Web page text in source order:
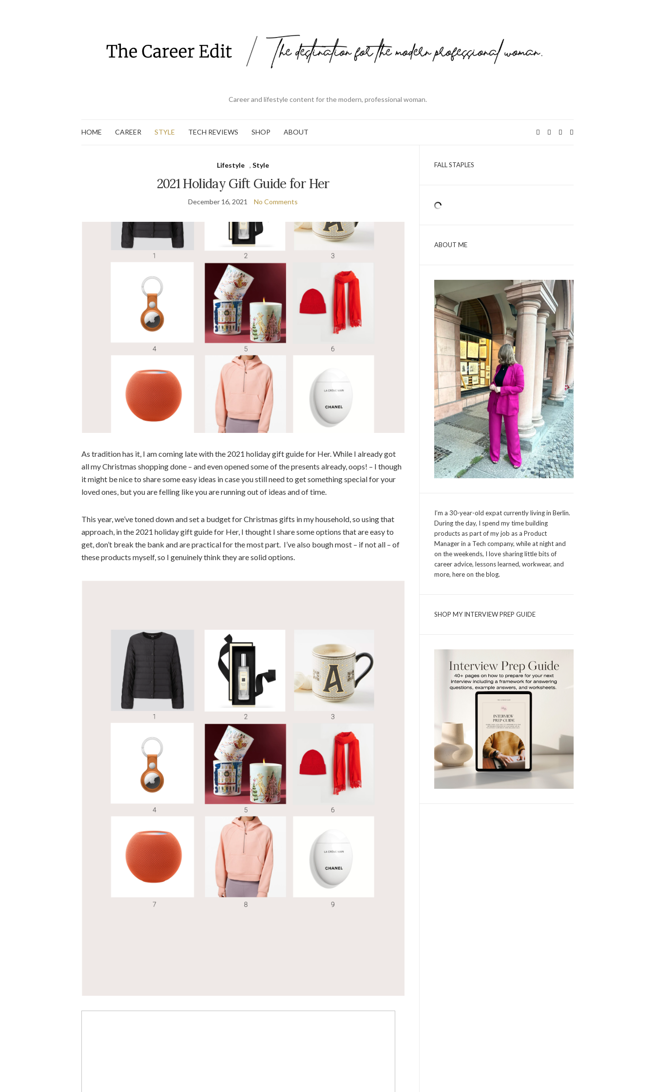
Career and lifestyle content for the modern, professional woman.
HOME CAREER STYLE TECH REVIEWS SHOP ABOUT
Lifestyle ,Style
2021 Holiday Gift Guide for Her
December 16, 2021 No Comments
As tradition has it, I am coming late with the 2021 holiday gift guide for Her.While I already got
all my Christmas shopping done – and even opened some of the presents already, oops! – I though
it might be nice to share some easy ideas in case you still need to get something special for your
loved ones, but you are felling like you are running out of ideas and of time.
This year, we’ve toned down and set a budget for Christmas gifts in my household, so using that
approach, in the 2021 holiday gift guide for Her, I thought I share some options that are easy to
get, don’t break the bank and are practical for the most part. I’ve also bough most – if not all – of
these products myself, so I genuinely think they are solid options.
FALL STAPLES
ABOUT ME
I’m a 30-year-old expat currently living in Berlin.
During the day, I spend my time building
products as part of my job as a Product
Manager in a Tech company, while at night and
on the weekends, I love sharing little bits of
career advice, lessons learned, workwear, and
more, here on the blog.
SHOP MY INTERVIEW PREP GUIDE